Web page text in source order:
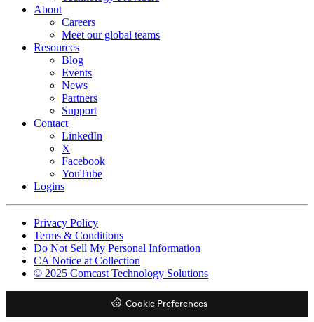
About
Careers
Meet our global teams
Resources
Blog
Events
News
Partners
Support
Contact
LinkedIn
X
Facebook
YouTube
Logins
Footer
copyrights
Privacy Policy
Terms & Conditions
Do Not Sell My Personal Information
CA Notice at Collection
© 2025 Comcast Technology Solutions
Cookie Preferences